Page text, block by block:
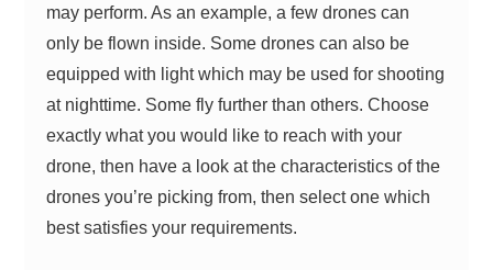
may perform. As an example, a few drones can
only be flown inside. Some drones can also be
equipped with light which may be used for shooting
at nighttime. Some fly further than others. Choose
exactly what you would like to reach with your
drone, then have a look at the characteristics of the
drones you’re picking from, then select one which
best satisfies your requirements.